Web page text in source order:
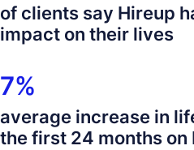
83%
of clients say Hireup
impact on their lives
7%
7%
average increase in
the first 24 months on